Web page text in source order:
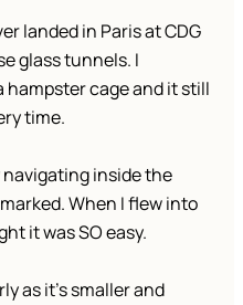
landed in Paris at CDG
glass tunnels. I
hampster cage and it still
time.
navigating inside the
When I flew into
it was SO easy.
as it’s smaller and